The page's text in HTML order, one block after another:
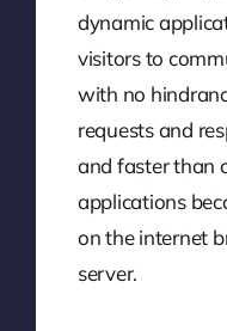
dynamic
visitors to
with no
requests and
and faster than
applications
on the internet
server.